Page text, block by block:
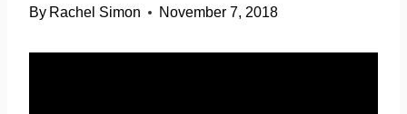
By Rachel Simon November 7, 2018